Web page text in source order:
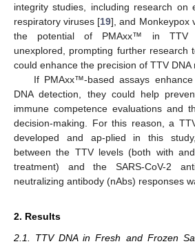
integrity studies, including research on
respiratory viruses [19], and Monkeypox
the potential of PMAxx™ in TTV
unexplored, prompting further research
could enhance the precision of TTV DNA
If PMAxx™-based assays
DNA detection, they could help
immune competence evaluations and
decision-making. For this reason, a
developed and ap-plied in this
between the TTV levels (both with
treatment) and the SARS-CoV-2
neutralizing antibody (nAbs) responses
2. Results
2.1. TTV DNA in Fresh and Frozen